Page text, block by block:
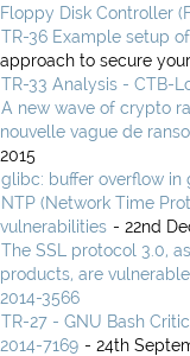
Floppy Disk Controller
TR-36 Example setup
approach to secure
TR-33 Analysis - CTB-
A new wave of crypto
nouvelle vague de
2015
glibc: buffer overflow in
NTP (Network Time
vulnerabilities - 22nd
The SSL protocol 3.0,
products, are
2014-3566
TR-27 - GNU Bash
2014-7169 - 24th